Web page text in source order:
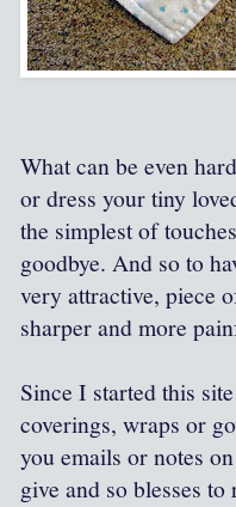
What can be even
or dress your tiny
the simplest of
goodbye. And so to
very attractive, piece
sharper and more
Since I started this
coverings, wraps or
you emails or notes
give and so blesses